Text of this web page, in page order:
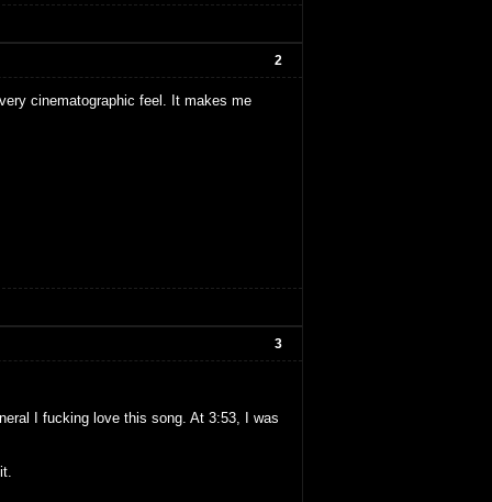
2
cinematographic feel. It makes me
3
I fucking love this song. At 3:53, I was